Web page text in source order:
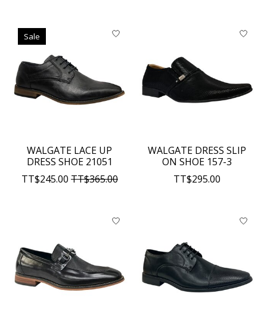
Sale
WALGATE LACE UP
DRESS SHOE 21051
TT$245.00 TT$365.00
WALGATE DRESS SLIP
ON SHOE 157-3
TT$295.00